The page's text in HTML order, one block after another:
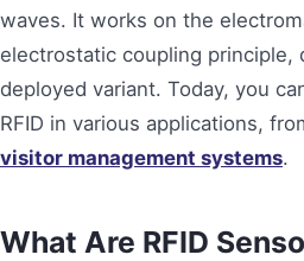
waves. It works on the
electrostatic coupling principle,
deployed variant. Today, you
RFID in various applications,
visitor management systems.
What Are RFID